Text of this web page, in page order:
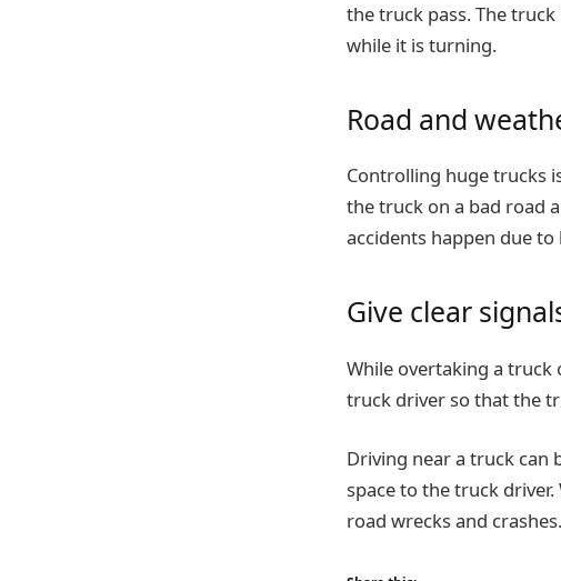
the truck pass. The
while it is turning.
Road and
Controlling huge trucks
the truck on a bad road
accidents happen due
Give clear
While overtaking a
truck driver so that the
Driving near a truck can
space to the truck
road wrecks and crashes.